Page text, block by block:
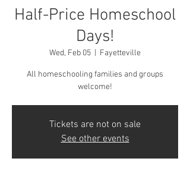
Half-Price Homeschool
Days!
Wed, Feb 05 Fayetteville
All homeschooling families and groups
welcome!
Tickets are not on sale
See other events